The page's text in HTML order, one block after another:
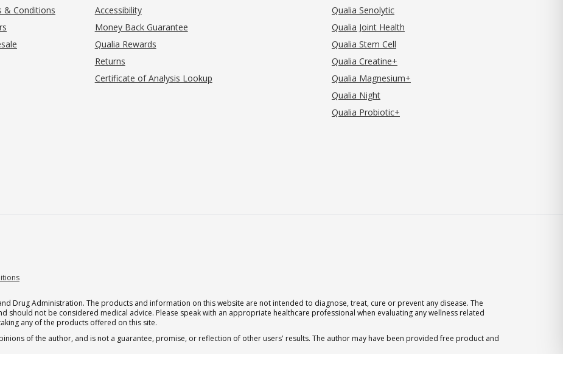
& Conditions
Accessibility
Money Back Guarantee
Qualia Rewards
Returns
Certificate of Analysis Lookup
Qualia Senolytic
Qualia Joint Health
Qualia Stem Cell
Qualia Creatine+
Qualia Magnesium+
Qualia Night
Qualia Probiotic+
Drug Administration. The products and information on this website are not intended to diagnose, treat, cure or prevent any disease. The
should not be considered medical advice. Please speak with an appropriate healthcare professional when evaluating any wellness related
any of the products offered on this site.
of the author, and is not a guarantee, promise, or reflection of other users' results. The author may have been provided free product and